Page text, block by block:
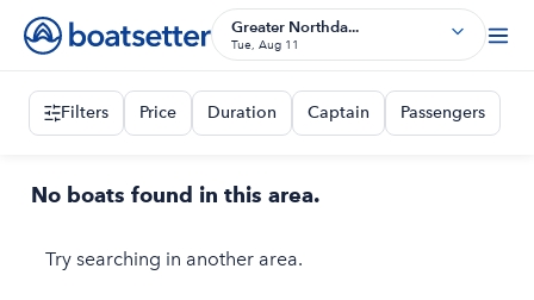
Greater Northda...
Tue, Aug 11
Filters Price Duration Captain Passengers
No boats found in this area.
Try searching in another area.